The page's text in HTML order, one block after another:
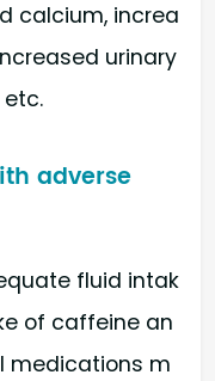
calcium, increa
urinary
adverse
fluid intak
of caffeine an
medications m